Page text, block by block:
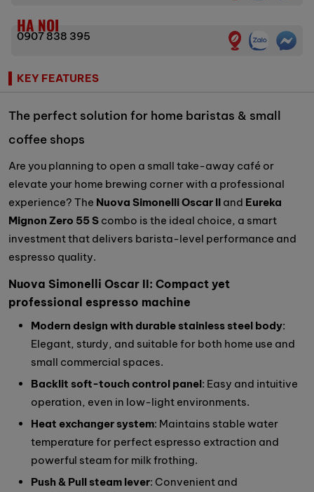
HA NOI
0907 838 395
KEY FEATURES
The perfect solution for home baristas & small
coffee shops
Are you planning to open a small take-away café or
elevate your home brewing corner with a professional
experience? The Nuova Simonelli Oscar II and Eureka
Mignon Zero 55 S combo is the ideal choice, a smart
investment that delivers barista-level performance and
espresso quality.
Nuova Simonelli Oscar II: Compact yet
professional espresso machine
Modern design with durable stainless steel body:
Elegant, sturdy, and suitable for both home use and
small commercial spaces.
Backlit soft-touch control panel: Easy and intuitive
operation, even in low-light environments.
Heat exchanger system: Maintains stable water
temperature for perfect espresso extraction and
powerful steam for milk frothing.
Push & Pull steam lever: Convenient and